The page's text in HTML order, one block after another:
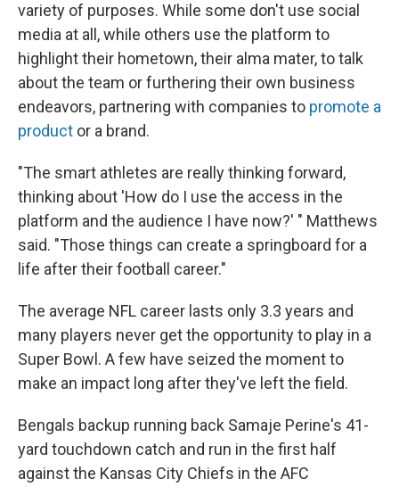
variety of purposes. While some don't use social
media at all, while others use the platform to
highlight their hometown, their alma mater, to talk
about the team or furthering their own business
endeavors, partnering with companies to promote a
product or a brand.
"The smart athletes are really thinking forward,
thinking about 'How do I use the access in the
platform and the audience I have now?' " Matthews
said. "Those things can create a springboard for a
life after their football career."
The average NFL career lasts only 3.3 years and
many players never get the opportunity to play in a
Super Bowl. A few have seized the moment to
make an impact long after they've left the field.
Bengals backup running back Samaje Perine's 41-
yard touchdown catch and run in the first half
against the Kansas City Chiefs in the AFC